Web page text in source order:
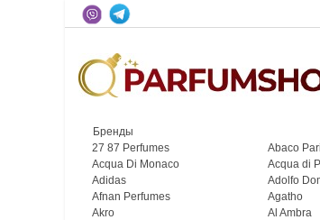
Бренды
27 87 Perfumes
Abaco
Acqua Di Monaco
Acqua di
Adidas
Adolfo
Afnan Perfumes
Agatho
Akro
Al Ambra